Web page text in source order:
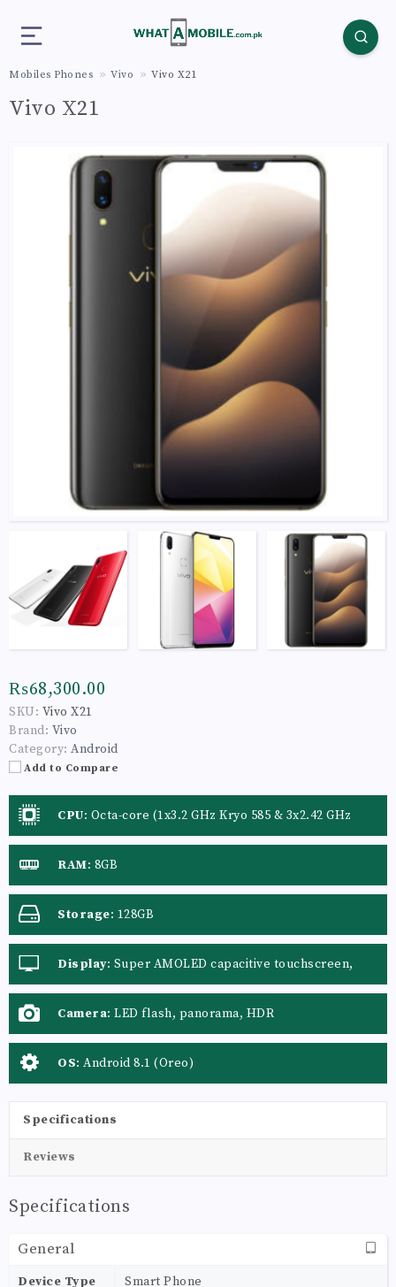
Mobiles Phones Vivo Vivo X21
Vivo X21
₨68,300.00
SKU: Vivo X21
Brand: Vivo
Category: Android
Add to Compare
CPU: Octa-core (1x3.2 GHz Kryo 585 & 3x2.42 GHz
Kryo 585 & 4x1.80 GHz Kryo 585)
RAM: 8GB
Storage: 128GB
Display: Super AMOLED capacitive touchscreen,
16M colors
Camera: LED flash, panorama, HDR
OS: Android 8.1 (Oreo)
Specifications
Reviews
Specifications
General
Device Type Smart Phone